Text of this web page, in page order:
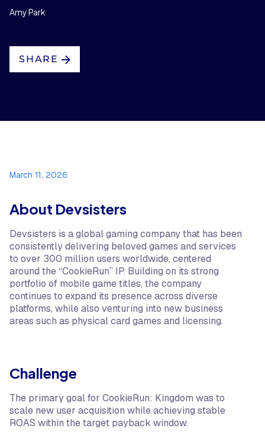
Amy Park
SHARE
March 11, 2026
About Devsisters
Devsisters is a global gaming company that has been
consistently delivering beloved games and services
to over 300 million users worldwide, centered
around the “CookieRun” IP. Building on its strong
portfolio of mobile game titles, the company
continues to expand its presence across diverse
platforms, while also venturing into new business
areas such as physical card games and licensing.
Challenge
The primary goal for CookieRun: Kingdom was to
scale new user acquisition while achieving stable
ROAS within the target payback window.